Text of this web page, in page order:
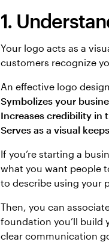
1.
Your logo acts as a
customers recognize
An effective logo
Symbolizes your
Increases credibility in
Serves as a visual
If you’re starting a
what you want people
to describe using your
Then, you can
foundation you’ll build
clear communication